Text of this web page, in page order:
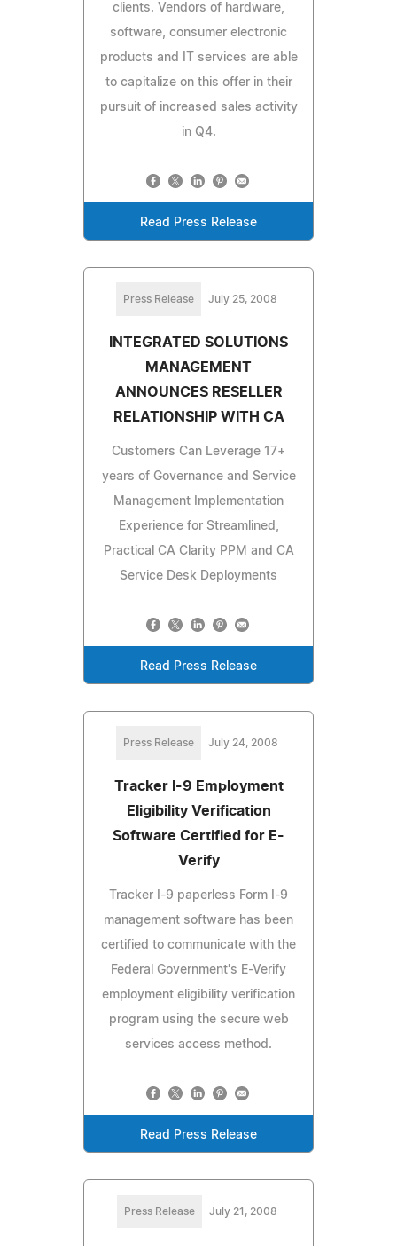
clients. Vendors of hardware,
software, consumer electronic
products and IT services are able
to capitalize on this offer in their
pursuit of increased sales activity
in Q4.
Read Press Release
Press Release July 25, 2008
INTEGRATED SOLUTIONS
MANAGEMENT
ANNOUNCES RESELLER
RELATIONSHIP WITH CA
Customers Can Leverage 17+
years of Governance and Service
Management Implementation
Experience for Streamlined,
Practical CA Clarity PPM and CA
Service Desk Deployments
Read Press Release
Press Release July 24, 2008
Tracker I-9 Employment
Eligibility Verification
Software Certified for E-
Verify
Tracker I-9 paperless Form I-9
management software has been
certified to communicate with the
Federal Government's E-Verify
employment eligibility verification
program using the secure web
services access method.
Read Press Release
Press Release July 21, 2008